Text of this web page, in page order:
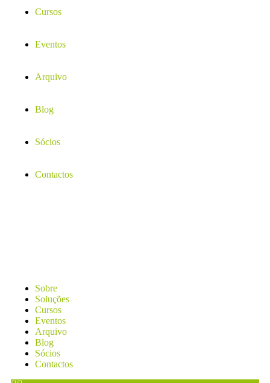
Cursos
Eventos
Arquivo
Blog
Sócios
Contactos
Sobre
Soluções
Cursos
Eventos
Arquivo
Blog
Sócios
Contactos